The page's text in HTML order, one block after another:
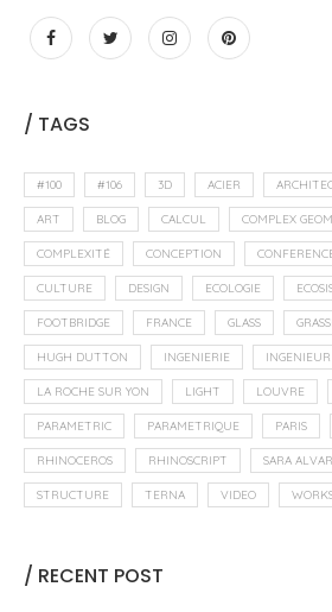
/ TAGS
#100 #106 3D ACIER
ART BLOG CALCUL COMPLEX
COMPLEXITÉ CONCEPTION
CULTURE DESIGN ECOLOGIE
FOOTBRIDGE FRANCE GLASS
HUGH DUTTON INGENIERIE INGENIEUR
LA ROCHE SUR YON LIGHT LOUVRE
PARAMETRIC PARAMETRIQUE PARIS
RHINOCEROS RHINOSCRIPT SARA
STRUCTURE TERNA VIDEO
/ RECENT POST